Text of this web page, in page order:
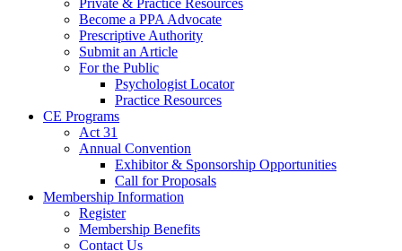
Private & Practice Resources
Become a PPA Advocate
Prescriptive Authority
Submit an Article
For the Public
Psychologist Locator
Practice Resources
CE Programs
Act 31
Annual Convention
Exhibitor & Sponsorship Opportunities
Call for Proposals
Membership Information
Register
Membership Benefits
Contact Us